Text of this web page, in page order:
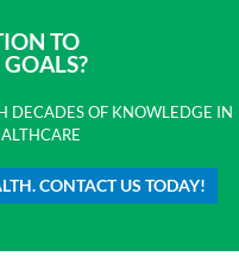
TO
DECADES OF KNOWLEDGE IN
CONTACT US TODAY!